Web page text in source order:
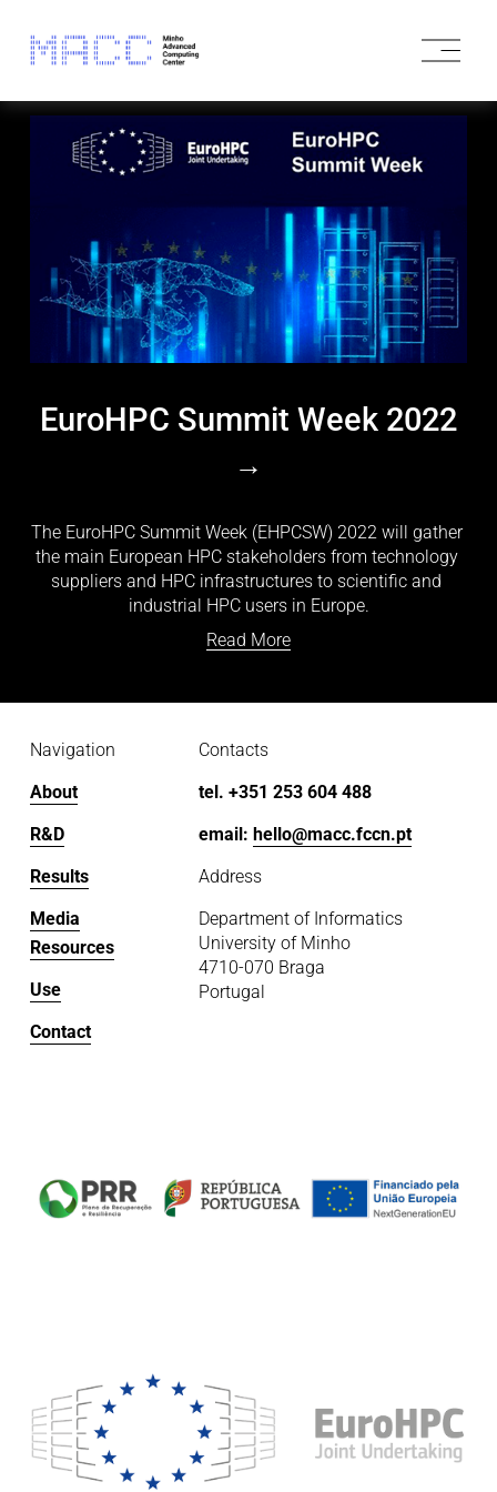
O
p
n
EuroHPC Summit Week 2022
The EuroHPC Summit Week (EHPCSW) 2022 will gather
the main European HPC stakeholders from technology
suppliers and HPC infrastructures to scientific and
industrial HPC users in Europe.
Read More
Contacts
tel. +351 253 604 488
email: hello@macc.fccn.pt
Address
Department of Informatics
University of Minho
4710-070 Braga
Portugal
Navigation
About
R&D
Results
Media
Resources
Use
Contact